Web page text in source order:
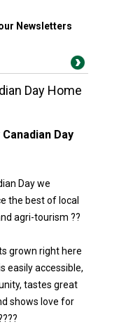
Newsletters
Day Home
Day
Day we
the best of local
agri-tourism ??
grown right here
easily accessible,
tastes great
shows love for